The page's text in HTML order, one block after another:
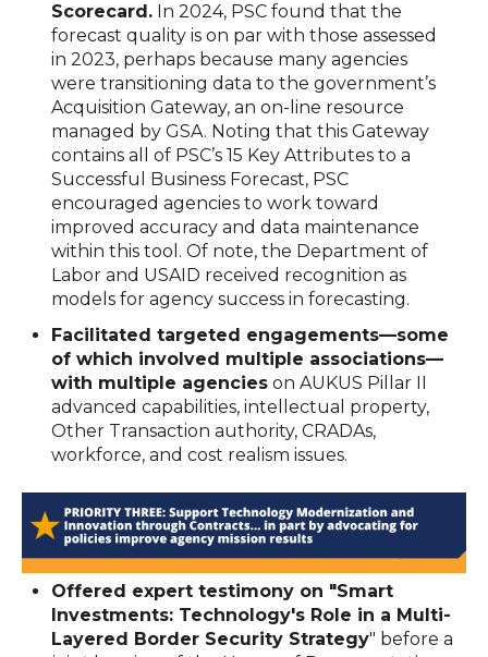
Scorecard. In 2024, PSC found that the
forecast quality is on par with those assessed
in 2023, perhaps because many agencies
were transitioning data to the government’s
Acquisition Gateway, an on-line resource
managed by GSA. Noting that this Gateway
contains all of PSC’s 15 Key Attributes to a
Successful Business Forecast, PSC
encouraged agencies to work toward
improved accuracy and data maintenance
within this tool. Of note, the Department of
Labor and USAID received recognition as
models for agency success in forecasting.
Facilitated targeted engagements—some
of which involved multiple associations—
with multiple agencies on AUKUS Pillar II
advanced capabilities, intellectual property,
Other Transaction authority, CRADAs,
workforce, and cost realism issues.
Offered expert testimony on "Smart
Investments: Technology's Role in a Multi-
Layered Border Security Strategy" before a